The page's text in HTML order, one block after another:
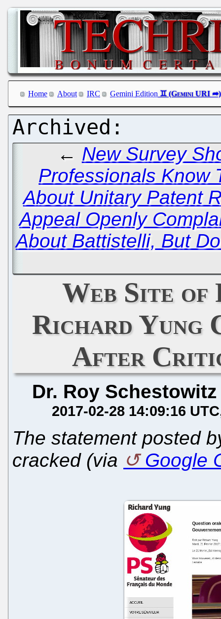
Home About IRC Gemini Edition
← New Survey
Professionals Know
About Unitary Patent
Appeal Openly
About Battistelli, But
Web Site of
Richard Yung
After
Dr. Roy Schestowitz
2017-02-28 14:09:16 UTC
The statement posted
cracked (via
Google